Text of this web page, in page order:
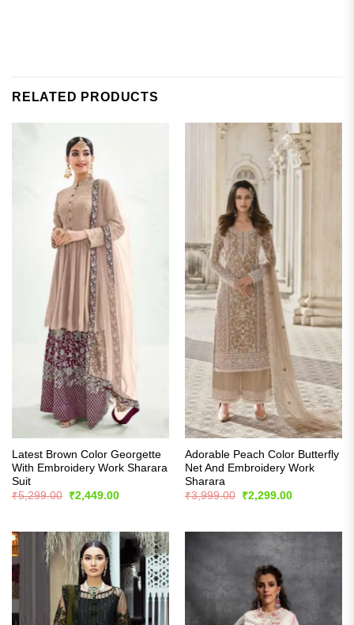
RELATED PRODUCTS
Latest Brown Color Georgette
With Embroidery Work Sharara
Suit
₹5,299.00
Original
₹2,449.00Current
Adorable Peach Color Butterfly
Net And Embroidery Work
Sharara
₹3,999.00
Original
₹2,299.00Current